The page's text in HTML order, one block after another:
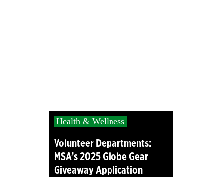
Health & Wellness
Volunteer Departments:
MSA’s 2025 Globe Gear
Giveaway Application